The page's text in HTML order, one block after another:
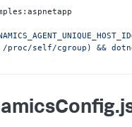
:aspnetapp
self/cgroup) &&